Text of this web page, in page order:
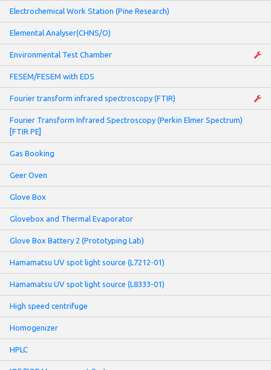
Electrochemical Work Station (Pine Research)
Elemental Analyser(CHNS/O)
Environmental Test Chamber
FESEM/FESEM with EDS
Fourier transform infrared spectroscopy (FTIR)
Fourier Transform Infrared Spectroscopy (Perkin Elmer Spectrum)
[FTIR PE]
Gas Booking
Geer Oven
Glove Box
Glovebox and Thermal Evaporator
Glove Box Battery 2 (Prototyping Lab)
Hamamatsu UV spot light source (L7212-01)
Hamamatsu UV spot light source (L8333-01)
High speed centrifuge
Homogenizer
HPLC